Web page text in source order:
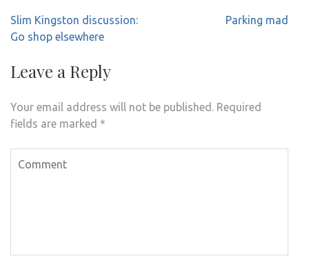
Post
navigation
Slim Kingston discussion:
Go shop elsewhere
Parking mad
Leave a Reply
Your email address will not be published. Required
fields are marked *